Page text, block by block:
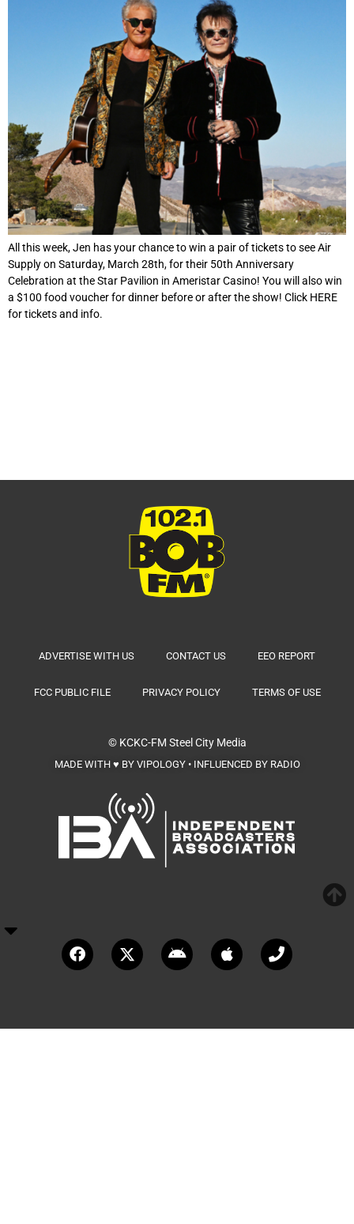
All this week, Jen has your chance to win a pair of tickets to see Air
Supply on Saturday, March 28th, for their 50th Anniversary
Celebration at the Star Pavilion in Ameristar Casino! You will also win
a $100 food voucher for dinner before or after the show! Click HERE
for tickets and info.
ADVERTISE WITH US CONTACT US EEO REPORT
FCC PUBLIC FILE PRIVACY POLICY TERMS OF USE
© KCKC-FM Steel City Media
MADE WITH ♥ BY VIPOLOGY • INFLUENCED BY RADIO